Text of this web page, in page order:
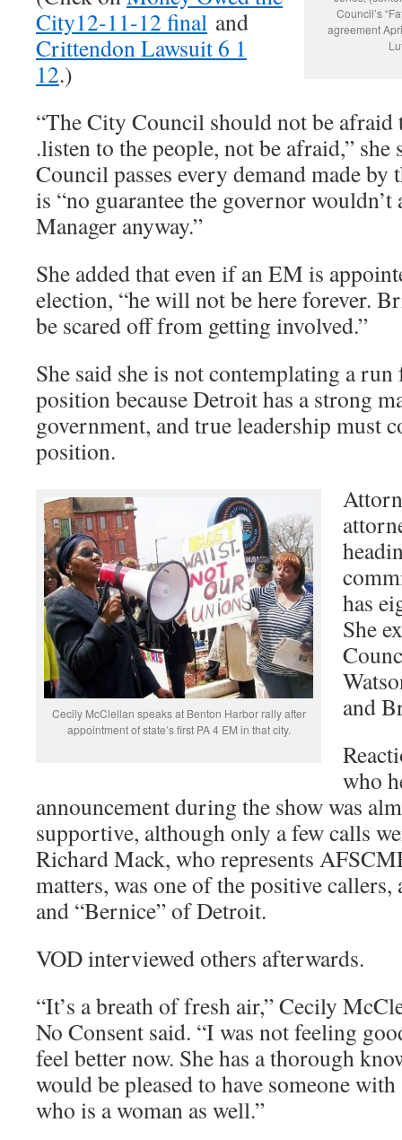
Council’s
agreement
City12-11-12 final and
Crittendon Lawsuit 6 1
12.)
“The City Council should not be afraid
.listen to the people, not be afraid,” she
Council passes every demand made by
is “no guarantee the governor
Manager anyway.”
She added that even if an EM is
election, “he will not be here forever.
be scared off from getting involved.”
She said she is not contemplating a
position because Detroit has a strong
government, and true leadership must
position.
Cecily McClellan speaks at Benton Harbor rally after
appointment of state’s first PA 4 EM in that city.
has
She
and
who
announcement during the show was
supportive, although only a few calls
Richard Mack, who represents
matters, was one of the positive callers,
and “Bernice” of Detroit.
VOD interviewed others afterwards.
“It’s a breath of fresh air,” Cecily
No Consent said. “I was not feeling
feel better now. She has a thorough
would be pleased to have someone
who is a woman as well.”